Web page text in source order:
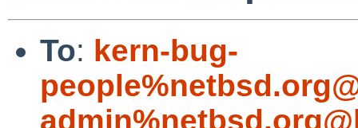
To: kern-bug-